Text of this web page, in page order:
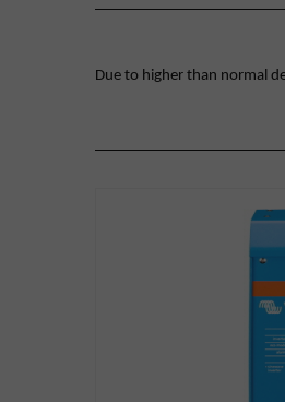
Due to higher than normal